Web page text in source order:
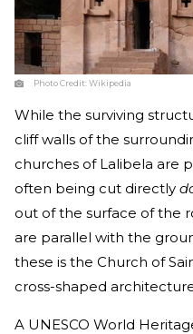
Photo Credit:Wikipedia
While the surviving
cliff walls of the
churches of Lalibela are
often being cut directly
out of the surface of the
are parallel with the
these is the Church of
cross-shaped
A UNESCO World